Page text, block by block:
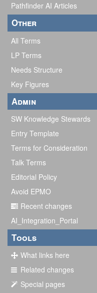
Pathfinder AI Articles
Other
All Terms
LP Terms
Needs Structure
Key Figures
Admin
SW Knowledge Stewards
Entry Template
Terms for Consideration
Talk Terms
Editorial Policy
Avoid EPMO
Recent changes
AI_Integration_Portal
Tools
What links here
Related changes
Special pages